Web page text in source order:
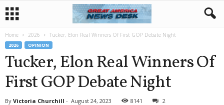
Home 2026 Tucker, Elon Real Winners Of First GOP Debate Night
2026 OPINION
Tucker, Elon Real Winners Of
First GOP Debate Night
By Victoria Churchill - August 24, 2023 8141 2